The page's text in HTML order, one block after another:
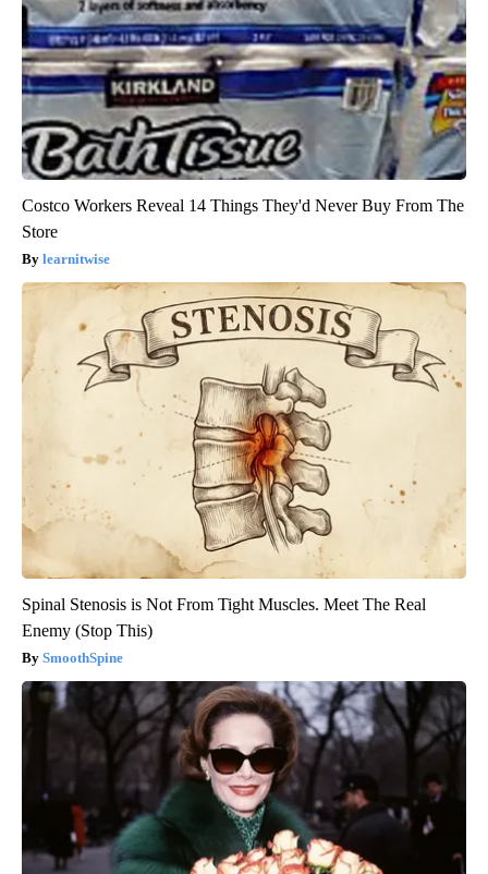
Costco Workers Reveal 14 Things They'd Never Buy From The
Store
learnitwise
Spinal Stenosis is Not From Tight Muscles. Meet The Real
Enemy (Stop This)
SmoothSpine